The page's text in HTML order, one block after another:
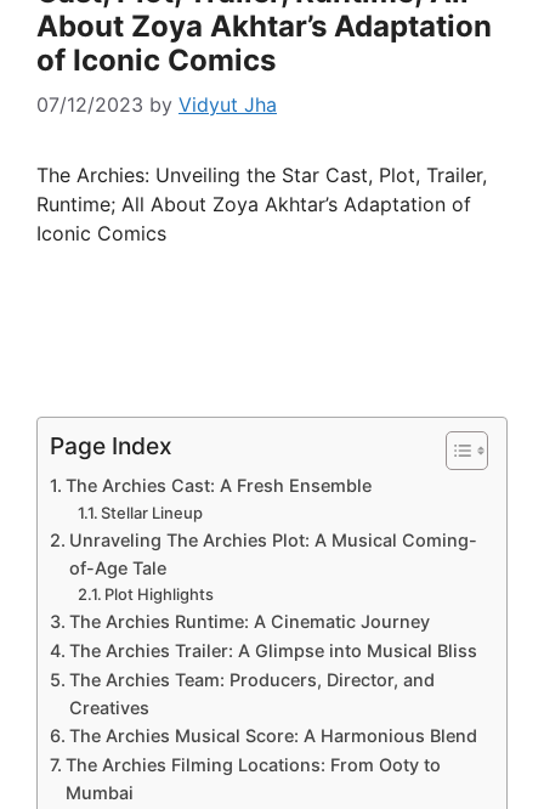
About Zoya Akhtar’s Adaptation
of Iconic Comics
07/12/2023 by Vidyut Jha
The Archies: Unveiling the Star Cast, Plot, Trailer,
Runtime; All About Zoya Akhtar’s Adaptation of
Iconic Comics
Page Index
The Archies Cast: A Fresh Ensemble
Stellar Lineup
Unraveling The Archies Plot: A Musical Coming-
of-Age Tale
Plot Highlights
The Archies Runtime: A Cinematic Journey
The Archies Trailer: A Glimpse into Musical Bliss
The Archies Team: Producers, Director, and
Creatives
The Archies Musical Score: A Harmonious Blend
The Archies Filming Locations: From Ooty to
Mumbai